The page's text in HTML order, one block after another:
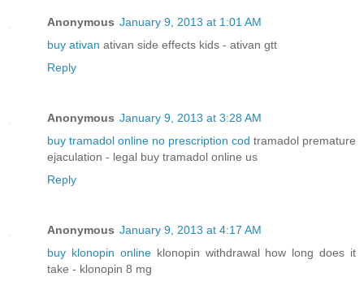
Anonymous January 9, 2013 at 1:01 AM
buy ativan ativan side effects kids - ativan gtt
Reply
Anonymous January 9, 2013 at 3:28 AM
buy tramadol online no prescription cod tramadol premature
ejaculation - legal buy tramadol online us
Reply
Anonymous January 9, 2013 at 4:17 AM
buy klonopin onlineklonopin withdrawal how long does it
take - klonopin 8 mg